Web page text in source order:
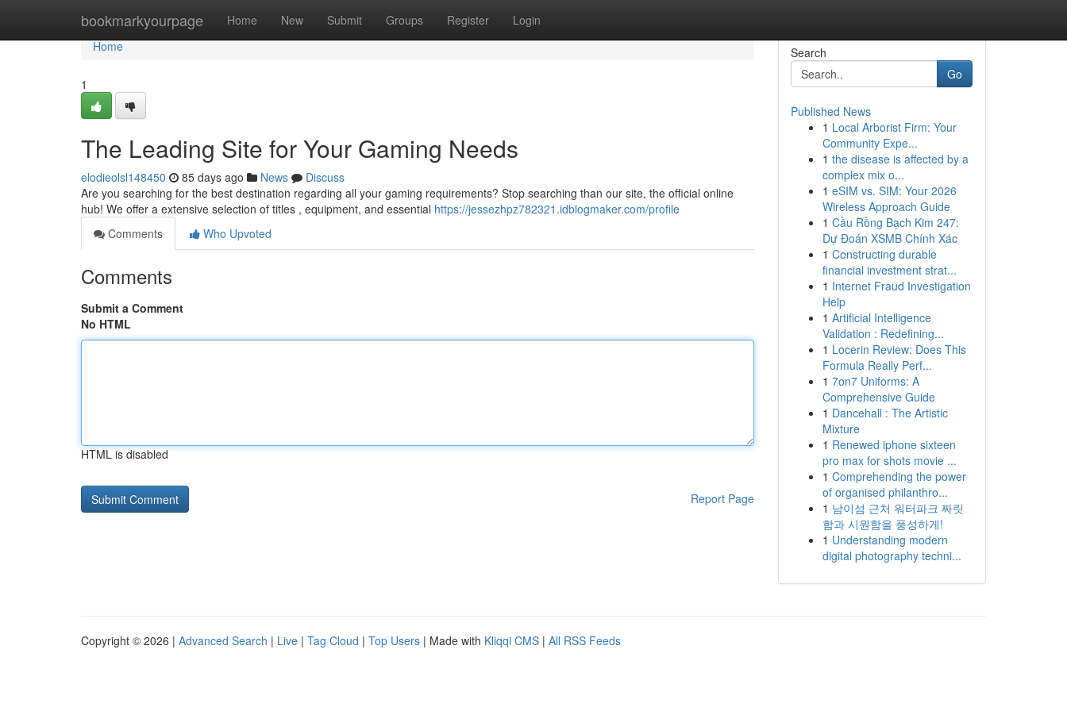
bookmarkyourpage Home New Submit Groups Register Login
Home
Home
1
The Leading Site for Your Gaming Needs
elodieolsl148450 85 days ago News
Discuss
Are you searching for the best destination regarding all your gaming requirements? Stop searching than our site, the official online
hub! We offer a extensive selection of titles , equipment, and essential https://jessezhpz782321.idblogmaker.com/profile
Comments
Who Upvoted
Comments
Submit a Comment
No HTML
HTML is disabled
Report Page
Search
Go
Published News
1 Local Arborist Firm: Your
Community Expe...
1 the disease is affected by a
complex mix o...
1 eSIM vs. SIM: Your 2026
Wireless Approach Guide
1 Cầu Rồng Bạch Kim 247:
Dự Đoán XSMB Chính Xác
1 Constructing durable
financial investment strat...
1 Internet Fraud Investigation
Help
1 Artificial Intelligence
Validation : Redefining...
1 Locerin Review: Does This
Formula Really Perf...
1 7on7 Uniforms: A
Comprehensive Guide
1 Dancehall : The Artistic
Mixture
1 Renewed iphone sixteen
pro max for shots movie ...
1 Comprehending the power
of organised philanthro...
1 남이섬 근처 워터파크 짜릿
함과 시원함을 풍성하게!
1 Understanding modern
digital photography techni...
Copyright © 2026 | Advanced Search | Live | Tag Cloud | Top Users | Made with Kliqqi CMS | All RSS Feeds